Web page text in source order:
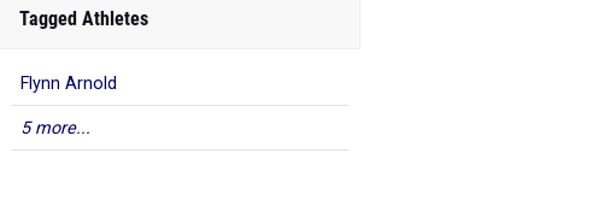
Tagged Athletes
Flynn Arnold
5 more...